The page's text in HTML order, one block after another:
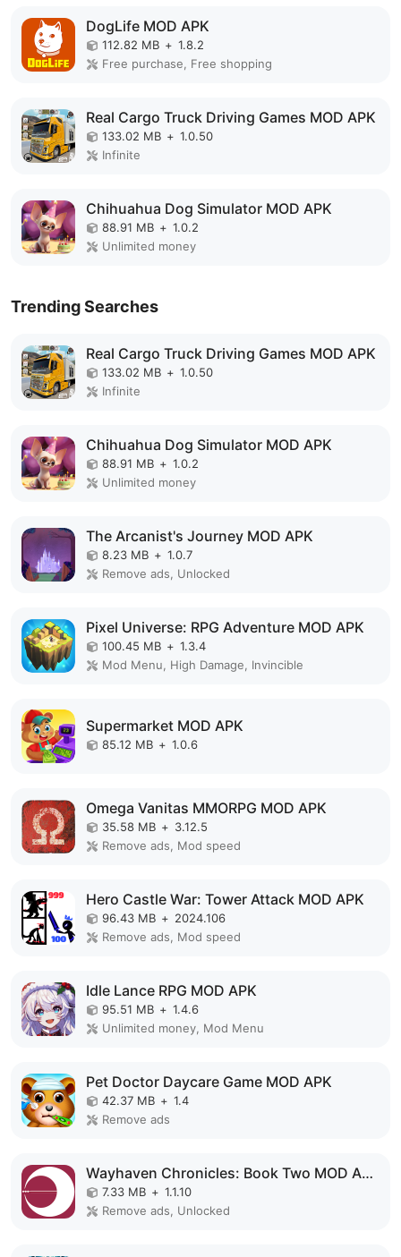
DogLife MOD APK
112.82 MB + 1.8.2
Free purchase, Free shopping
Real Cargo Truck Driving Games MOD APK
133.02 MB + 1.0.50
Infinite
Chihuahua Dog Simulator MOD APK
88.91 MB + 1.0.2
Unlimited money
Trending Searches
Real Cargo Truck Driving Games MOD APK
133.02 MB + 1.0.50
Infinite
Chihuahua Dog Simulator MOD APK
88.91 MB + 1.0.2
Unlimited money
The Arcanist's Journey MOD APK
8.23 MB + 1.0.7
Remove ads, Unlocked
Pixel Universe: RPG Adventure MOD APK
100.45 MB + 1.3.4
Mod Menu, High Damage, Invincible
Supermarket MOD APK
85.12 MB + 1.0.6
Omega Vanitas MMORPG MOD APK
35.58 MB + 3.12.5
Remove ads, Mod speed
Hero Castle War: Tower Attack MOD APK
96.43 MB + 2024.106
Remove ads, Mod speed
Idle Lance RPG MOD APK
95.51 MB + 1.4.6
Unlimited money, Mod Menu
Pet Doctor Daycare Game MOD APK
42.37 MB + 1.4
Remove ads
Wayhaven Chronicles: Book Two MOD APK
7.33 MB + 1.1.10
Remove ads, Unlocked